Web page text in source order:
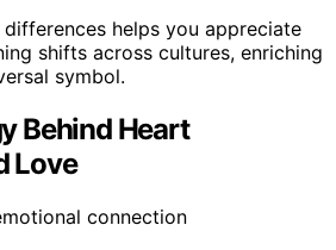
helps you appreciate
shifts across cultures, enriching
symbol.
Behind Heart
Love